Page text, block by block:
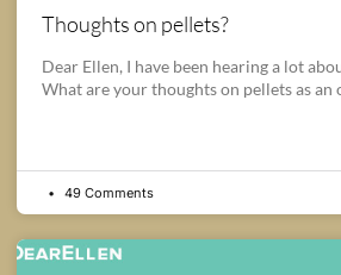
Thoughts on pellets?
Dear Ellen, I have been hearing a lot
What are your thoughts on pellets as an
49 Comments